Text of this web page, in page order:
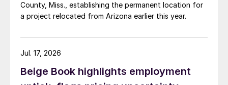
County, Miss., establishing the permanent location for
a project relocated from Arizona earlier this year.
Beige Book highlights employment
Jul. 17, 2026